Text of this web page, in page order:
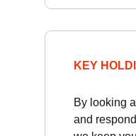
KEY
By looking
and